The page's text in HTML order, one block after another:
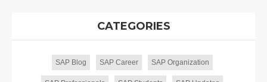
CATEGORIES
SAP Blog SAP Career SAP Organization